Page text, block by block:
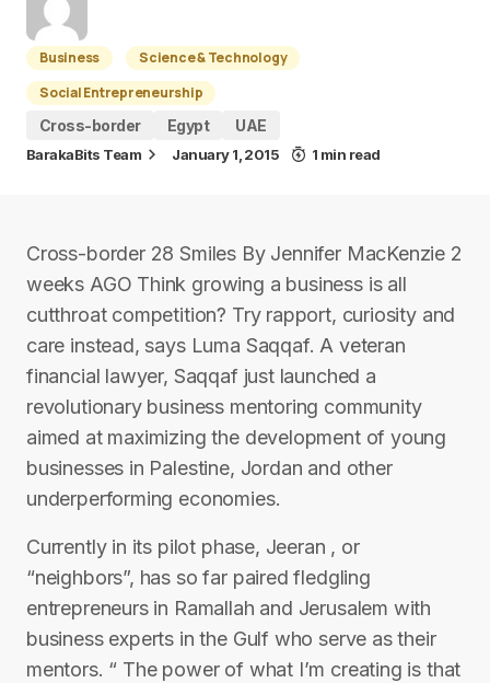
Business
Science & Technology
Social Entrepreneurship
Cross-border
Egypt UAE
BarakaBits Team January 1, 2015 1 min read
Cross-border 28 Smiles By Jennifer MacKenzie 2
weeks AGO Think growing a business is all
cutthroat competition? Try rapport, curiosity and
care instead, says Luma Saqqaf. A veteran
financial lawyer, Saqqaf just launched a
revolutionary business mentoring community
aimed at maximizing the development of young
businesses in Palestine, Jordan and other
underperforming economies.
Currently in its pilot phase, Jeeran , or
“neighbors”, has so far paired fledgling
entrepreneurs in Ramallah and Jerusalem with
business experts in the Gulf who serve as their
mentors. “ The power of what I’m creating is that